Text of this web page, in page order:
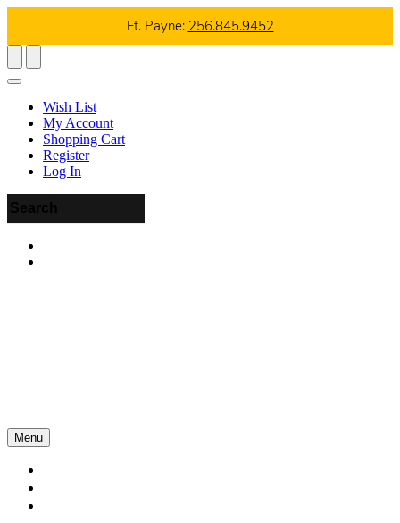
Ft. Payne: 256.845.9452
Wish List
My Account
Shopping Cart
Register
Log In
Menu